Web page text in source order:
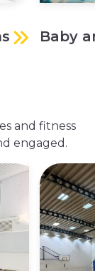
Baby
and fitness
engaged.